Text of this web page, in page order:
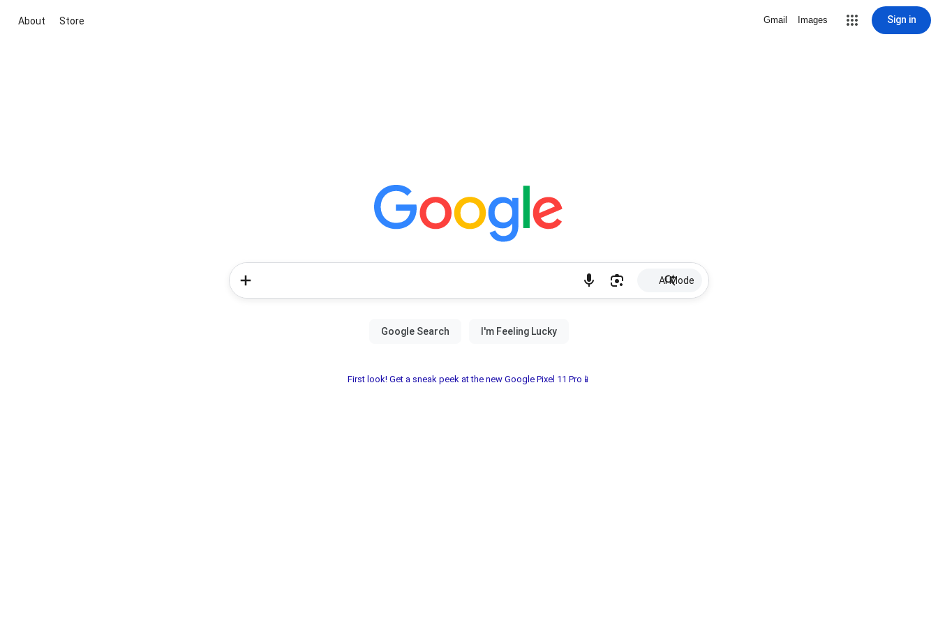
About Store Gmail Images Sign in
AI Mode
First look! Get a sneak peek at the new Google Pixel 11 Pro📱